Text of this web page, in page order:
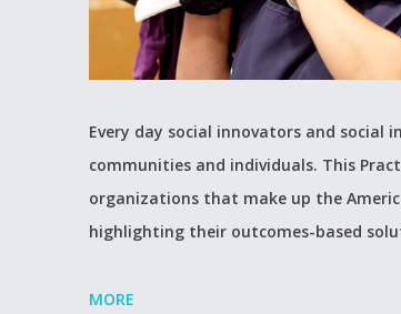
Every day social innovators and
communities and individuals. This
organizations that make up the
highlighting their outcomes-based
MORE